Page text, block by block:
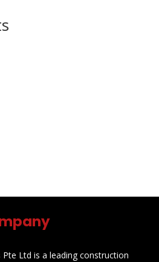
Ltd is a leading construction